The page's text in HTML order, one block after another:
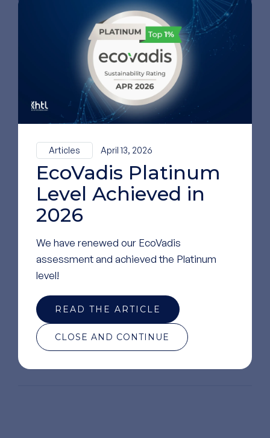
Articles April 13, 2026
EcoVadis Platinum
Level Achieved in
2026
We have renewed our EcoVadis
assessment and achieved the Platinum
level!
READ THE ARTICLE
CLOSE AND CONTINUE
To see our most
recent news,
follow us on
LinkedIn
GO TO OUR LINKEDIN